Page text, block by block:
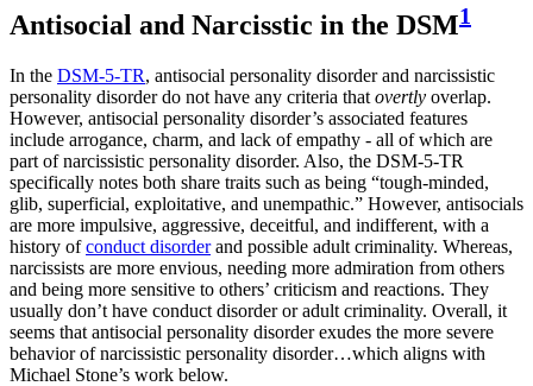
Antisocial and Narcisstic in the DSM1
In the DSM-5-TR, antisocial personality disorder and narcissistic
personality disorder do not have any criteria that overtly overlap.
However, antisocial personality disorder’s associated features
include arrogance, charm, and lack of empathy - all of which are
part of narcissistic personality disorder. Also, the DSM-5-TR
specifically notes both share traits such as being “tough-minded,
glib, superficial, exploitative, and unempathic.” However, antisocials
are more impulsive, aggressive, deceitful, and indifferent, with a
history ofconduct disorderand possible adult criminality. Whereas,
narcissists are more envious, needing more admiration from others
and being more sensitive to others’ criticism and reactions. They
usually don’t have conduct disorder or adult criminality. Overall, it
seems that antisocial personality disorder exudes the more severe
behavior of narcissistic personality disorder…which aligns with
Michael Stone’s work below.